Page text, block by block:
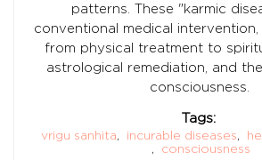
patterns. These "karmic
conventional medical
from physical treatment to
astrological remediation, and
consciousness.
Tags:
vrigu sanhita, incurable diseases,
,
consciousness